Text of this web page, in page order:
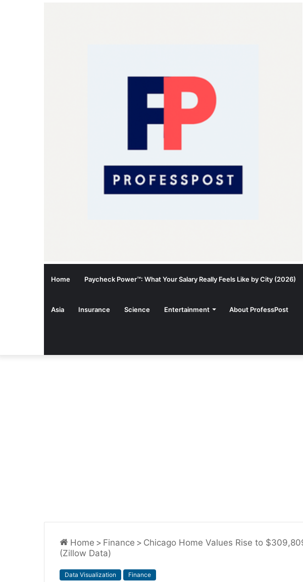
Home Paycheck Power™: What Your Salary Really Feels Like by City (2026)
Asia Insurance Science Entertainment About ProfessPost
Home > Finance > Chicago Home Values Rise to
(Zillow Data)
Data Visualization Finance